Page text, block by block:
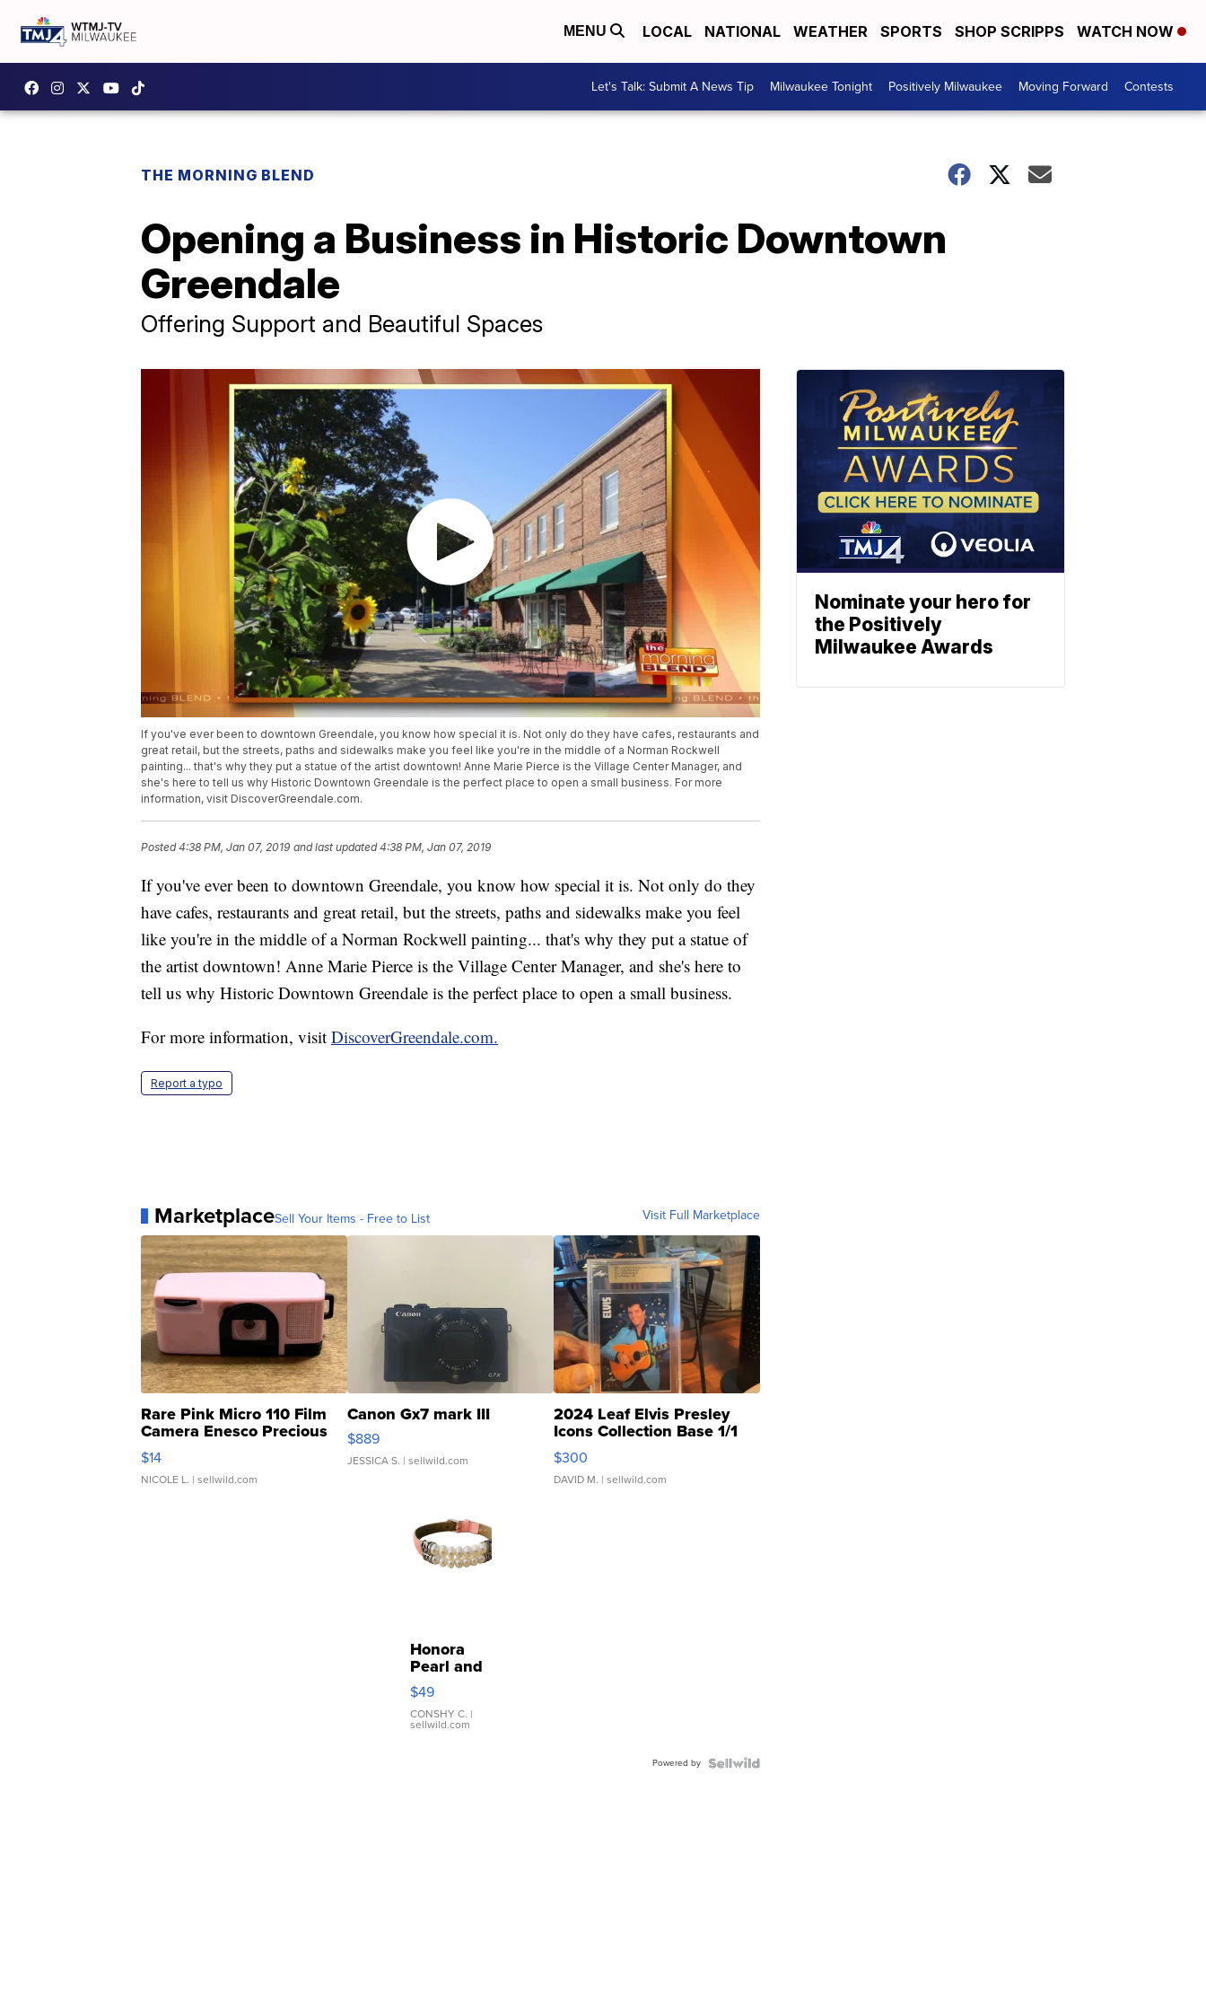
MENU LOCAL NATIONAL WEATHER SPORTS SHOP SCRIPPS WATCH NOW
Let's Talk: Submit A News Tip Milwaukee Tonight Positively Milwaukee Moving Forward Contests
THE MORNING BLEND
Opening a Business in Historic Downtown
Greendale
Offering Support and Beautiful Spaces
If you've ever been to downtown Greendale, you know how special it is. Not only do they have cafes, restaurants and
great retail, but the streets, paths and sidewalks make you feel like you're in the middle of a Norman Rockwell
painting... that's why they put a statue of the artist downtown! Anne Marie Pierce is the Village Center Manager, and
she's here to tell us why Historic Downtown Greendale is the perfect place to open a small business. For more
information, visit DiscoverGreendale.com.
Posted4:38 PM, Jan 07, 2019 and last updated 4:38 PM, Jan 07, 2019
If you've ever been to downtown Greendale, you know how special it is. Not only do they
have cafes, restaurants and great retail, but the streets, paths and sidewalks make you feel
like you're in the middle of a Norman Rockwell painting... that's why they put a statue of
the artist downtown! Anne Marie Pierce is the Village Center Manager, and she's here to
tell us why Historic Downtown Greendale is the perfect place to open a small business.
For more information, visit DiscoverGreendale.com.
Report a typo
MarketplaceSell Your Items - Free to List Visit Full Marketplace
Rare Pink Micro 110 Film
Camera Enesco Precious
Moments TD4
$14
NICOLE L. | sellwild.com
Canon Gx7 mark III
$889
JESSICA S. | sellwild.com
2024 Leaf Elvis Presley
Icons Collection Base 1/1
SSP Clear ...
$300
DAVID M. | sellwild.com
Honora
Pearl and
Pink
Leather
Bracelet
Adjustable
$49
CONSHY C. |
sellwild.com
Powered by
Nominate your hero for
the Positively
Milwaukee Awards